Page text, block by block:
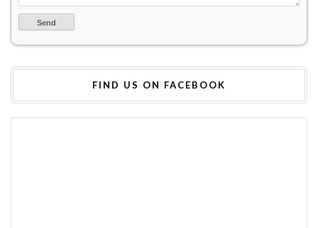
FIND US ON FACEBOOK